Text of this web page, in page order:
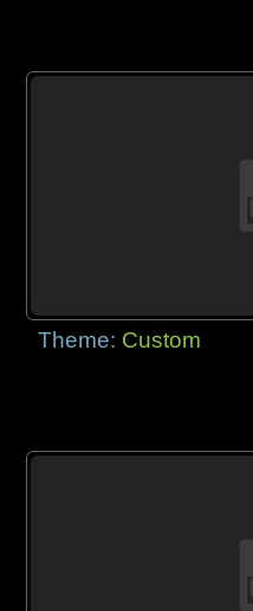
Theme: Custom